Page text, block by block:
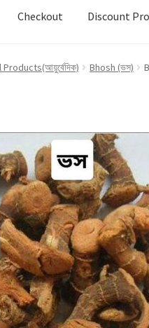
Checkout Discount
Discount Products My
Bhosh (ভস)